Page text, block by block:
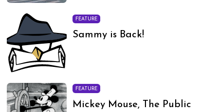
FEATURE
Sammy is Back!
FEATURE
Mickey Mouse, The Public